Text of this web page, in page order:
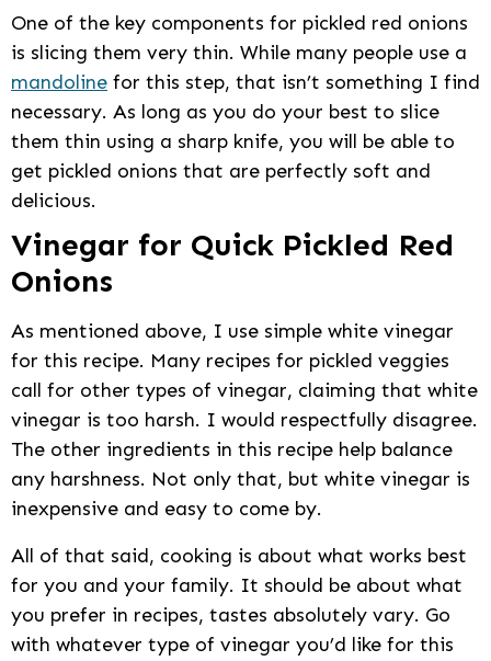
One of the key components for pickled red onions
is slicing them very thin. While many people use a
mandoline for this step, that isn’t something I find
necessary. As long as you do your best to slice
them thin using a sharp knife, you will be able to
get pickled onions that are perfectly soft and
delicious.
Vinegar for Quick Pickled Red
Onions
As mentioned above, I use simple white vinegar
for this recipe. Many recipes for pickled veggies
call for other types of vinegar, claiming that white
vinegar is too harsh. I would respectfully disagree.
The other ingredients in this recipe help balance
any harshness. Not only that, but white vinegar is
inexpensive and easy to come by.
All of that said, cooking is about what works best
for you and your family. It should be about what
you prefer in recipes, tastes absolutely vary. Go
with whatever type of vinegar you’d like for this